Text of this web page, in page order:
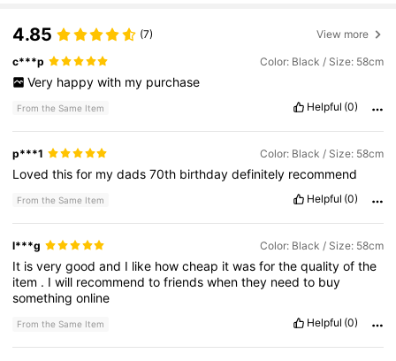
4.85 (7) View more
c***p Color: Black / Size: 58cm
Very happy with my purchase
From the Same Item Helpful (0)
p***1 Color: Black / Size: 58cm
Lovedthisfor mydads70th birthdaydefinitely recommend
From the Same Item Helpful (0)
l***g Color: Black / Size: 58cm
It isverygoodand I like howcheap itwasforthequalityofthe
item . Iwill recommendtofriendswhenthey needto buy
somethingonline
From the Same Item Helpful (0)